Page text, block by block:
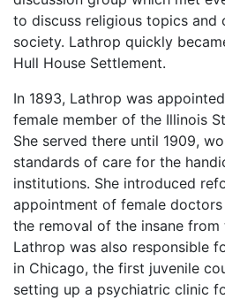
to discuss religious topics and
society. Lathrop quickly
Hull House Settlement.
In 1893, Lathrop was
female member of the Illinois
She served there until 1909,
standards of care for the
institutions. She introduced
appointment of female
the removal of the insane from
Lathrop was also responsible
in Chicago, the first juvenile
setting up a psychiatric clinic